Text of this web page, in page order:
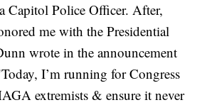
Capitol Police Officer. After,
me with the Presidential
wrote in the announcement
I’m running for Congress
extremists & ensure it never